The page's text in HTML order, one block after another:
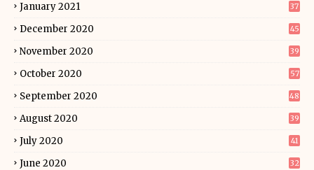
January 2021 37
December 2020 45
November 2020 39
October 2020 57
September 2020 48
August 2020 39
July 2020 41
June 2020 32